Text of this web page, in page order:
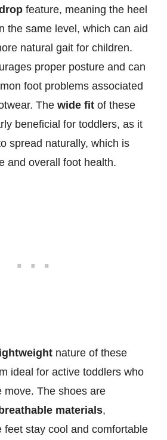
feature, meaning the heel
the same level, which can aid
natural gait for children.
proper posture and can
foot problems associated
The wide fit of these
beneficial for toddlers, as it
spread naturally, which is
and overall foot health.
nature of these
ideal for active toddlers who
move. The shoes are
materials,
feet stay cool and comfortable